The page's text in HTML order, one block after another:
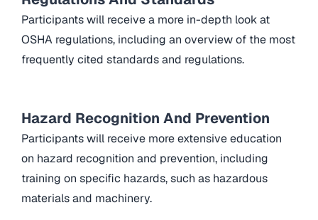
Participants will receive a more in-depth look at
OSHA regulations, including an overview of the most
frequently cited standards and regulations.
Hazard Recognition And Prevention
Participants will receive more extensive education
on hazard recognition and prevention, including
training on specific hazards, such as hazardous
materials and machinery.